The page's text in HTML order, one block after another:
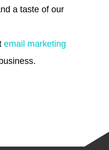
a taste of our
email marketing